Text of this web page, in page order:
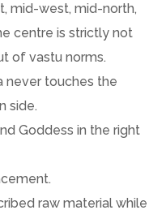
mid-west, mid-north,
centre is strictly not
of vastu norms.
never touches the
side.
Goddess in the right
raw material while